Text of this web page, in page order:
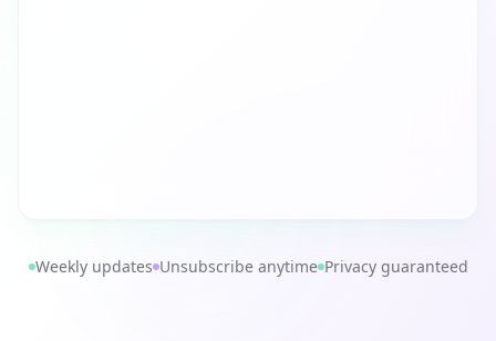
Weekly updates Unsubscribe anytime Privacy guaranteed